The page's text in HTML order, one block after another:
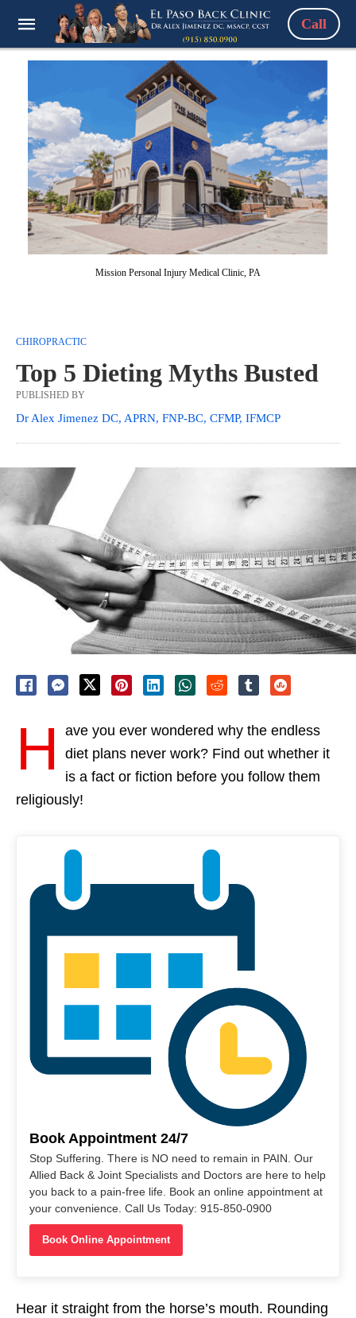
Call
Mission Personal Injury Medical Clinic, PA
CHIROPRACTIC
Top 5 Dieting Myths Busted
PUBLISHED BY
Dr Alex Jimenez DC, APRN, FNP-BC, CFMP, IFMCP
H
ave you ever wondered why the endless
diet plans never work? Find out whether it
is a fact or fiction before you follow them
religiously!
Book Appointment 24/7
Stop Suffering. There is NO need to remain in PAIN. Our
Allied Back & Joint Specialists and Doctors are here to help
you back to a pain-free life. Book an online appointment at
your convenience. Call Us Today: 915-850-0900
Book Online Appointment
Hear it straight from the horse’s mouth. Rounding